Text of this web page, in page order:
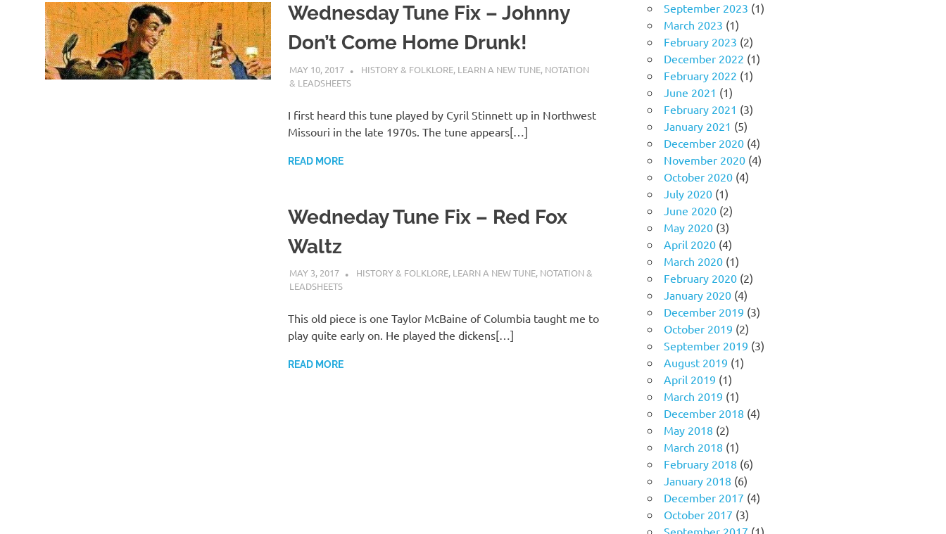
Wednesday Tune Fix – Johnny
Don’t Come Home Drunk!
MAY 10, 2017 CHARLIE WALDEN
HISTORY & FOLKLORE, LEARN A NEW TUNE, NOTATION
& LEADSHEETS
I first heard this tune played by Cyril Stinnett up in Northwest
Missouri in the late 1970s. The tune appears[…]
READ MORE
Wedneday Tune Fix – Red Fox
Waltz
MAY 3, 2017 CHARLIE WALDEN
HISTORY & FOLKLORE, LEARN A NEW TUNE, NOTATION &
LEADSHEETS
This old piece is one Taylor McBaine of Columbia taught me to
play quite early on. He played the dickens[…]
READ MORE
September 2023 (1)
March 2023 (1)
February 2023 (2)
December 2022 (1)
February 2022 (1)
June 2021 (1)
February 2021 (3)
January 2021 (5)
December 2020 (4)
November 2020 (4)
October 2020 (4)
July 2020 (1)
June 2020 (2)
May 2020 (3)
April 2020 (4)
March 2020 (1)
February 2020 (2)
January 2020 (4)
December 2019 (3)
October 2019 (2)
September 2019 (3)
August 2019 (1)
April 2019 (1)
March 2019 (1)
December 2018 (4)
May 2018 (2)
March 2018 (1)
February 2018 (6)
January 2018 (6)
December 2017 (4)
October 2017 (3)